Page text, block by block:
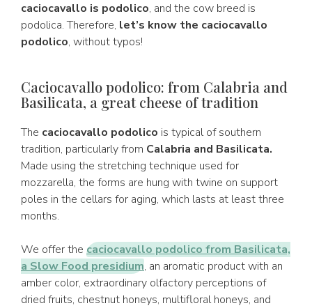
caciocavallo is podolico, and the cow breed is
podolica. Therefore, let’s know the caciocavallo
podolico, without typos!
Caciocavallo podolico: from Calabria and
Basilicata, a great cheese of tradition
The caciocavallo podolico is typical of southern
tradition, particularly from Calabria and Basilicata.
Made using the stretching technique used for
mozzarella, the forms are hung with twine on support
poles in the cellars for aging, which lasts at least three
months.
We offer the caciocavallo podolico from Basilicata,
a Slow Food presidium, an aromatic product with an
amber color, extraordinary olfactory perceptions of
dried fruits, chestnut honeys, multifloral honeys, and